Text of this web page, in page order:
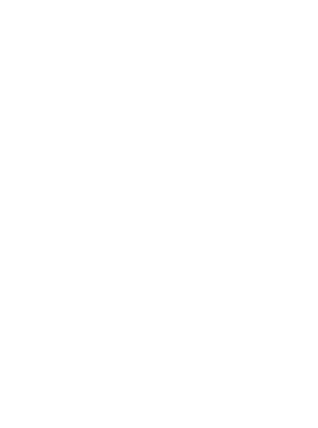
CUP DANDELION COBALT